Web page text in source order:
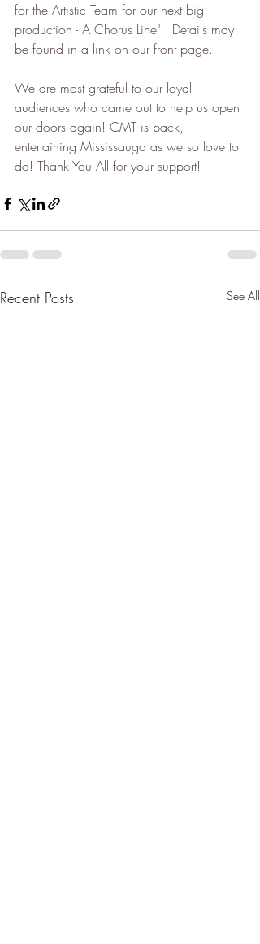
for the Artistic Team for our next big
production - A Chorus Line".  Details may
be found in a link on our front page.
We are most grateful to our loyal
audiences who came out to help us open
our doors again! CMT is back,
entertaining Mississauga as we so love to
do! Thank You All for your support!
Recent Posts See All